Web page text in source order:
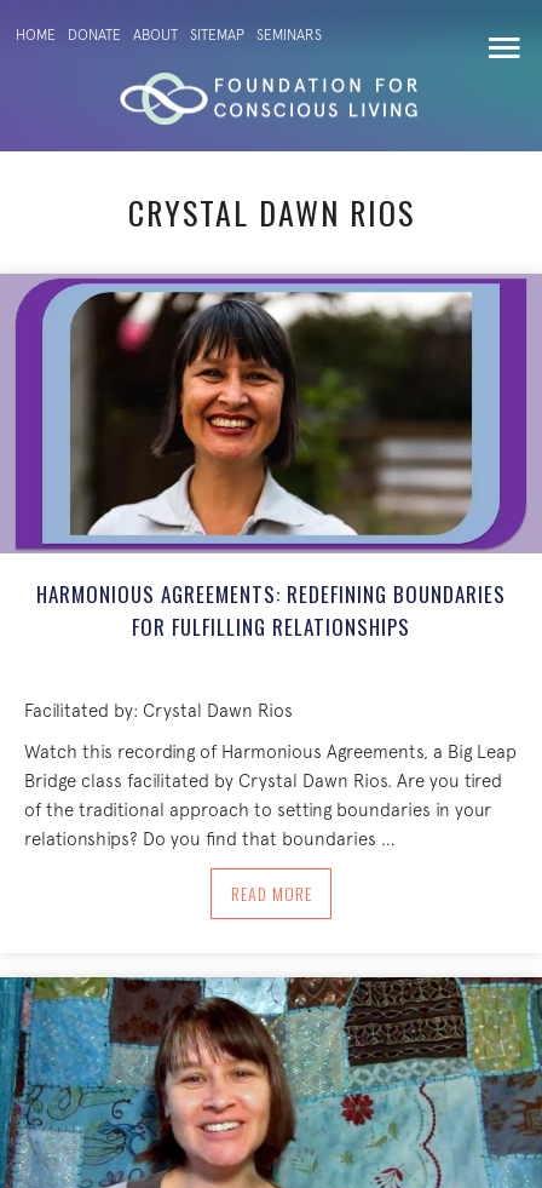
HOME DONATE ABOUT SITEMAP SEMINARS
CRYSTAL DAWN RIOS
HARMONIOUS AGREEMENTS: REDEFINING BOUNDARIES
FOR FULFILLING RELATIONSHIPS
Facilitated by: Crystal Dawn Rios
Watch this recording of Harmonious Agreements, a Big Leap
Bridge class facilitated by Crystal Dawn Rios. Are you tired
of the traditional approach to setting boundaries in your
relationships? Do you find that boundaries …
READ MOREABOUT HARMONIOUS AGREEMENTS: